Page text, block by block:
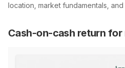
location, market fundamentals,
Cash-on-cash return